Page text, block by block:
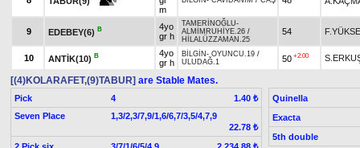
m
9 EDEBEY(6) B
4yo
gr h
TAMERİNOĞLU-
ALMİMRUHİYE.26 /
HİLALÜZZAMAN.25
54
10 ANTİK(10) B
4yo
gr h
BİLGİN - OYUNCU.19 /
ULUDAĞ.1
50 +2.00
[(4)KOLARAFET,(9)TABUR] are Stable Mates.
Pick 4
1.40 ₺
Seven Place
1,3/2,3/7,9/1,6/6,7/3,5/4,7,9
22.78 ₺
2.Pick six
3/7/1/6/5/4,9
Quinella
Exacta
5th double